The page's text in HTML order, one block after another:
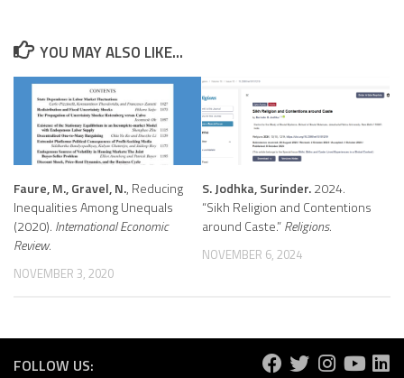
YOU MAY ALSO LIKE...
Faure, M., Gravel, N., Reducing
Inequalities Among Unequals
(2020). International Economic
Review.
NOVEMBER 3, 2020
S. Jodhka, Surinder.2024.
“Sikh Religion and Contentions
around Caste.”Religions.
NOVEMBER 6, 2024
FOLLOW US: